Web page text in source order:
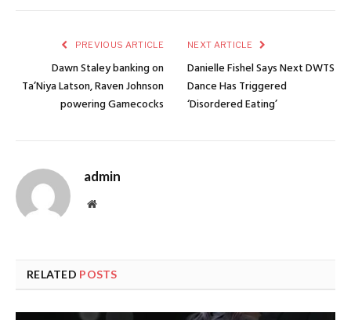
PREVIOUS ARTICLE
Dawn Staley banking on
Ta’Niya Latson, Raven Johnson
powering Gamecocks
NEXT ARTICLE
Danielle Fishel Says Next DWTS
Dance Has Triggered
‘Disordered Eating’
admin
Website
RELATED POSTS